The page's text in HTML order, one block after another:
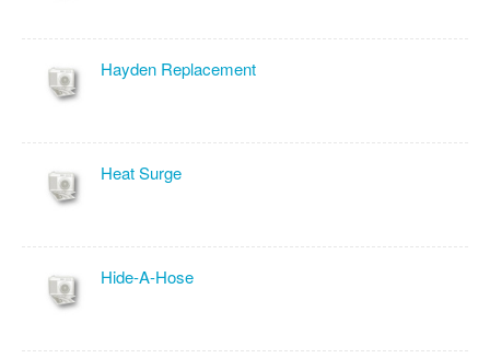
Hayden Replacement
Heat Surge
Hide-A-Hose